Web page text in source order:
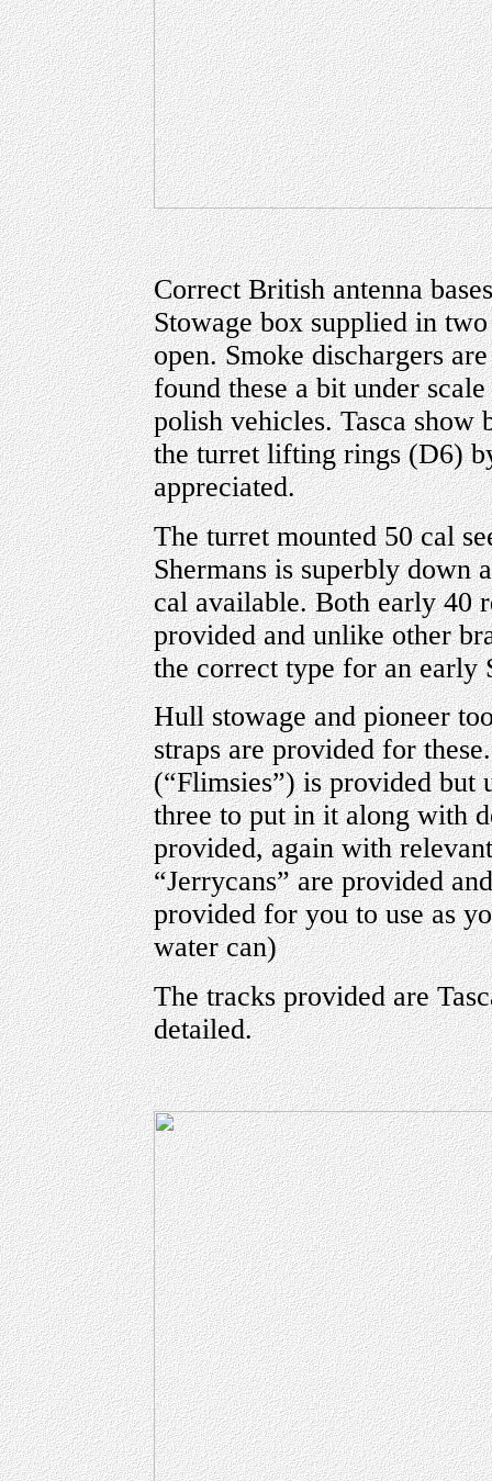
Correct British antenna
Stowage box supplied in
open. Smoke dischargers
found these a bit under
polish vehicles. Tasca
the turret lifting rings (D6)
appreciated.
The turret mounted 50 cal
Shermans is superbly down
cal available. Both early 40
provided and unlike other
the correct type for an early
Hull stowage and pioneer
straps are provided for
(“Flimsies”) is provided but
three to put in it along with
provided, again with
“Jerrycans” are provided
provided for you to use as
water can)
The tracks provided are
detailed.